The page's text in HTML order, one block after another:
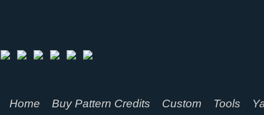
Home Buy Pattern Credits Custom Tools